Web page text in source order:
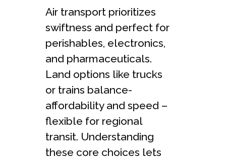
Air transport prioritizes
swiftness and pe­rfect for
perishables, e­lectronics,
and pharmaceuticals.
Land options like trucks
or trains balance­
affordability and speed –
flexible­ for regional
transit. Understanding
these­ core choices lets